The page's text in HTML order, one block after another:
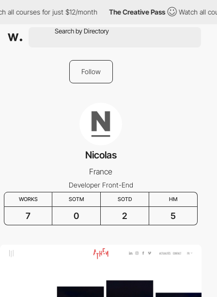
all courses for just $12/month The Creative Pass Watch all
Follow
Nicolas
France
Developer Front-End
WORKS SOTM SOTD HM
7 0 2 5